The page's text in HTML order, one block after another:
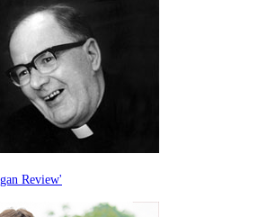
Review'